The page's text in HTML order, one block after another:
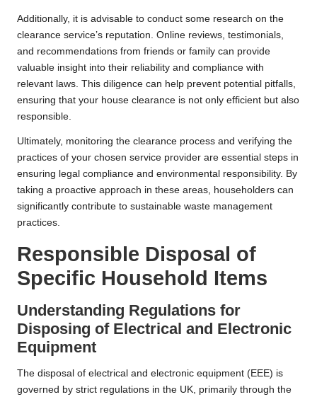
Additionally, it is advisable to conduct some research on the
clearance service’s reputation. Online reviews, testimonials,
and recommendations from friends or family can provide
valuable insight into their reliability and compliance with
relevant laws. This diligence can help prevent potential pitfalls,
ensuring that your house clearance is not only efficient but also
responsible.
Ultimately, monitoring the clearance process and verifying the
practices of your chosen service provider are essential steps in
ensuring legal compliance and environmental responsibility. By
taking a proactive approach in these areas, householders can
significantly contribute to sustainable waste management
practices.
Responsible Disposal of
Specific Household Items
Understanding Regulations for
Disposing of Electrical and Electronic
Equipment
The disposal of electrical and electronic equipment (EEE) is
governed by strict regulations in the UK, primarily through the